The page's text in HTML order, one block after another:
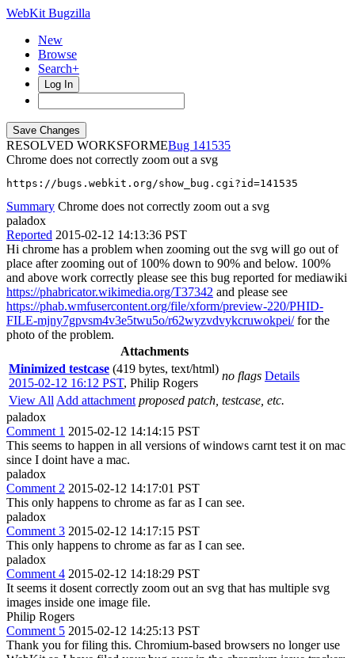
WebKit Bugzilla
New
Browse
Search+
Log In
RESOLVED WORKSFORME
141535
Chrome does not correctly zoom out a svg
https://bugs.webkit.org/show_bug.cgi?id=141535
Summary Chrome does not correctly zoom out a svg
paladox
Reported 2015-02-12 14:13:36 PST
Hi chrome has a problem when zooming out the svg will go out of
place after zooming out of 100% down to 90% and below. 100%
and above work correctly please see this bug reported for mediawiki
https://phabricator.wikimedia.org/T37342 and please see
https://phab.wmfusercontent.org/file/xform/preview-220/PHID-
FILE-mjny7gpvsm4v3e5twu5o/r62wyzvdvykcruwokpei/for the
photo of the problem.
Attachments
Minimized testcase (419 bytes, text/html)
2015-02-12 16:12 PST, Philip Rogers
no flags Details
View All Add attachment proposed patch, testcase, etc.
paladox
Comment 1 2015-02-12 14:14:15 PST
This seems to happen in all versions of windows carnt test it on mac
since I doint have a mac.
paladox
Comment 2 2015-02-12 14:17:01 PST
This only happens to chrome as far as I can see.
paladox
Comment 3 2015-02-12 14:17:15 PST
This only happens to chrome as far as I can see.
paladox
Comment 4 2015-02-12 14:18:29 PST
It seems it dosent correctly zoom out an svg that has multiple svg
images inside one image file.
Philip Rogers
Comment 5 2015-02-12 14:25:13 PST
Thank you for filing this. Chromium-based browsers no longer use